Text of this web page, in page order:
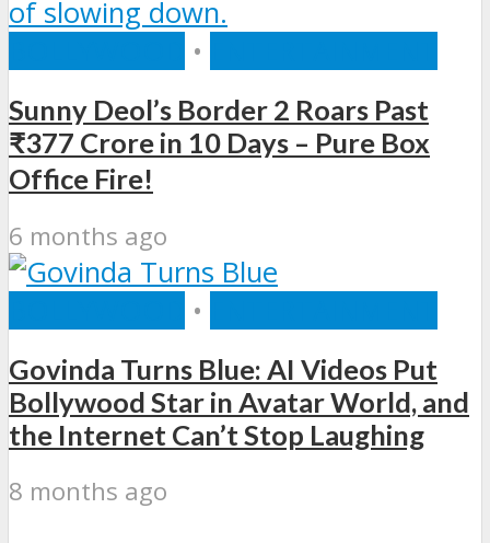
•
Sunny Deol’s Border 2 Roars Past
₹377 Crore in 10 Days – Pure Box
Office Fire!
6 months ago
•
Govinda Turns Blue: AI Videos Put
Bollywood Star in Avatar World, and
the Internet Can’t Stop Laughing
8 months ago